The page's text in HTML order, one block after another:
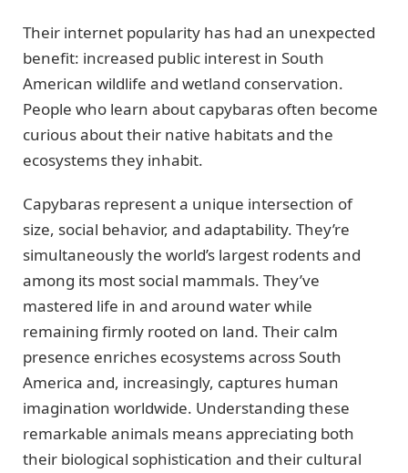
Their internet popularity has had an unexpected
benefit: increased public interest in South
American wildlife and wetland conservation.
People who learn about capybaras often become
curious about their native habitats and the
ecosystems they inhabit.
Capybaras represent a unique intersection of
size, social behavior, and adaptability. They’re
simultaneously the world’s largest rodents and
among its most social mammals. They’ve
mastered life in and around water while
remaining firmly rooted on land. Their calm
presence enriches ecosystems across South
America and, increasingly, captures human
imagination worldwide. Understanding these
remarkable animals means appreciating both
their biological sophistication and their cultural